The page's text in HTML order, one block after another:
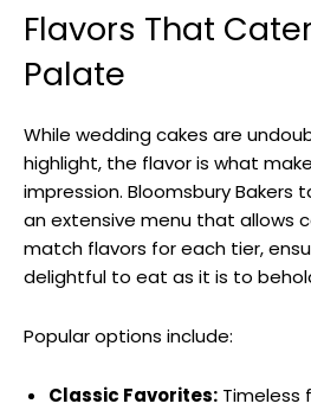
Flavors That
Palate
While wedding cakes are
highlight, the flavor is what
impression. Bloomsbury Bakers
an extensive menu that allows
match flavors for each tier,
delightful to eat as it is to
Popular options include:
Classic Favorites: Timeless